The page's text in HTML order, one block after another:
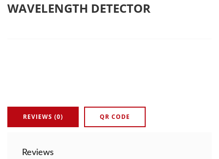
WAVELENGTH DETECTOR
REVIEWS (0) QR CODE
Reviews